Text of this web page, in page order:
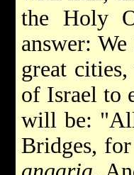
the Holy
answer:
great
of Israel to
will be:
Bridges,